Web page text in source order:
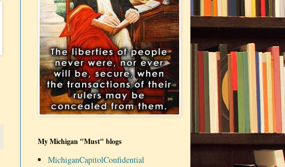
My Michigan "Must" blogs
MichiganCapitolConfidential